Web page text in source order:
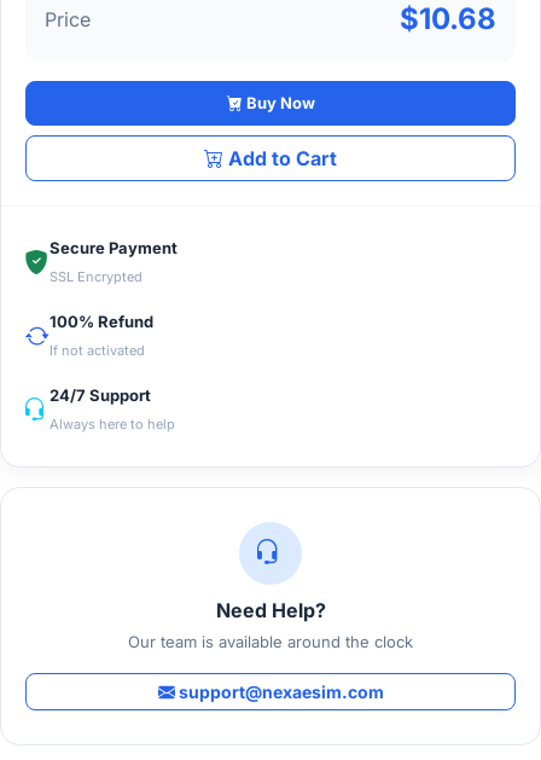
Price $10.68
Buy Now
Add to Cart
Secure Payment
SSL Encrypted
100% Refund
If not activated
24/7 Support
Always here to help
Need Help?
Our team is available around the clock
support@nexaesim.com